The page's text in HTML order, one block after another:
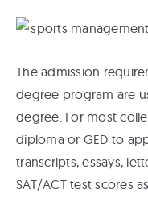
The admission
degree program are
degree. For most
diploma or GED to
transcripts, essays,
SAT/ACT test scores